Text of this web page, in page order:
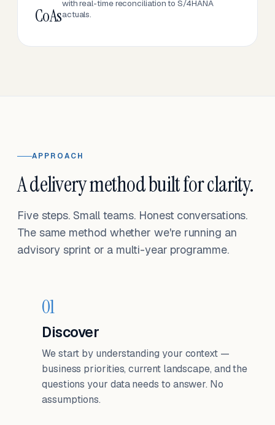
CoAs
with real-time reconciliation to S/4HANA
actuals.
APPROACH
A delivery method built for clarity.
Five steps. Small teams. Honest conversations.
The same method whether we're running an
advisory sprint or a multi-year programme.
01
Discover
We start by understanding your context —
business priorities, current landscape, and the
questions your data needs to answer. No
assumptions.